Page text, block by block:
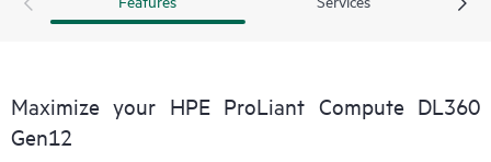
Maximize your HPE ProLiant Compute DL360
Gen12